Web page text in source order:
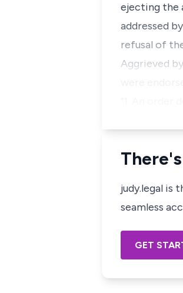
ejecting the
addressed
refusal of
Aggrieved
judy.legal is
seamless
GET